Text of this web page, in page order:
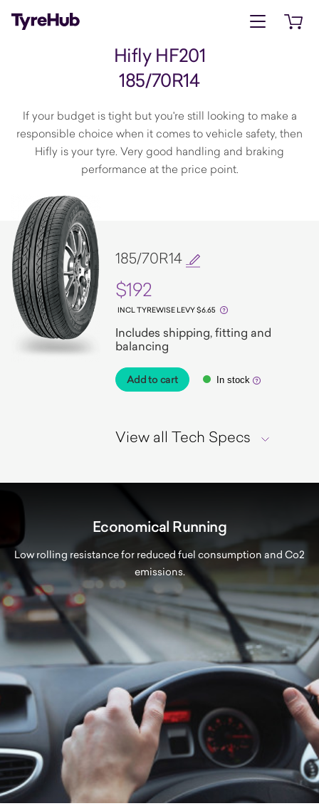
Open menu
Hifly HF201
185/70R14
If your budget is tight but you're still looking to make a
responsible choice when it comes to vehicle safety, then
Hifly is your tyre. Very good handling and braking
performance at the price point.
185/70R14
$192
INCL TYREWISE LEVY $6.65
Includes shipping, fitting and
balancing
Add to cart In stock
View all Tech Specs
Economical Running
Low rolling resistance for reduced fuel consumption and Co2
emissions.